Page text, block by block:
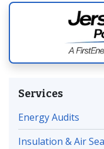
Services
Energy Audits
Insulation & Air